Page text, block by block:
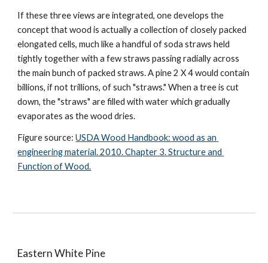
If these three views are integrated, one develops the
concept that wood is actually a collection of closely packed
elongated cells, much like a handful of soda straws held
tightly together with a few straws passing radially across
the main bunch of packed straws. A pine 2 X 4 would contain
billions, if not trillions, of such "straws." When a tree is cut
down, the "straws" are filled with water which gradually
evaporates as the wood dries.
Figure source: USDA Wood Handbook: wood as an
engineering material. 2010. Chapter 3. Structure and
Function of Wood.
Eastern White Pine